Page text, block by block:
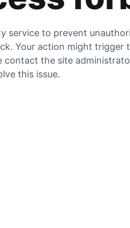
service to prevent
Your action might trigger
contact the site
this issue.